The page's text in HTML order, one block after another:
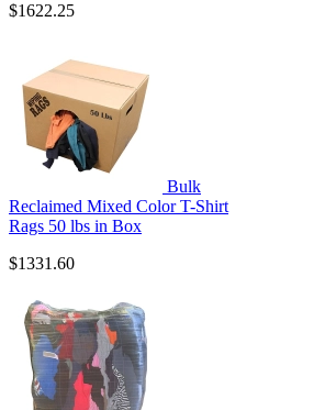
$1622.25
Bulk
Reclaimed Mixed Color T-Shirt
Rags 50 lbs in Box
$1331.60